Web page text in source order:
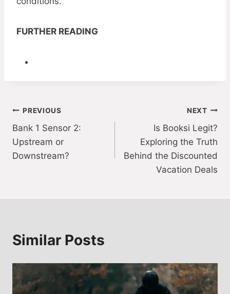
FURTHER READING
Post
navigation
PREVIOUS
Bank 1 Sensor 2:
Upstream or
Downstream?
NEXT
Is Booksi Legit?
Exploring the Truth
Behind the Discounted
Vacation Deals
Similar Posts